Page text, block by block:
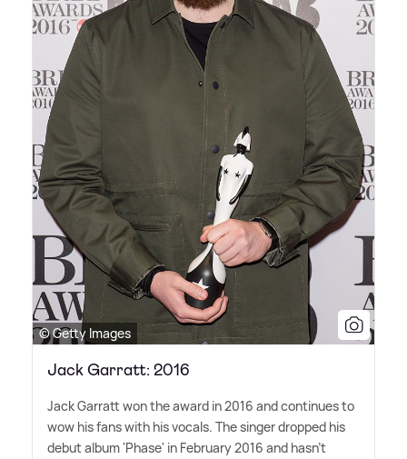
© Getty Images
Jack Garratt: 2016
Jack Garratt won the award in 2016 and continues to
wow his fans with his vocals. The singer dropped his
debut album 'Phase' in February 2016 and hasn't